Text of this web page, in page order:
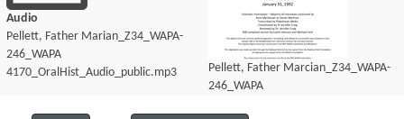
Audio
Pellett, Father Marian_Z34_WAPA-
246_WAPA
4170_OralHist_Audio_public.mp3
Pellett, Father Marcian_Z34_WAPA-
246_WAPA